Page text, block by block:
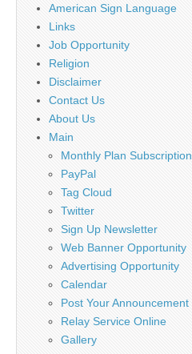
American Sign Language
Links
Job Opportunity
Religion
Disclaimer
Contact Us
About Us
Main
Monthly Plan Subscription
PayPal
Tag Cloud
Twitter
Sign Up Newsletter
Web Banner Opportunity
Advertising Opportunity
Calendar
Post Your Announcement
Relay Service Online
Gallery